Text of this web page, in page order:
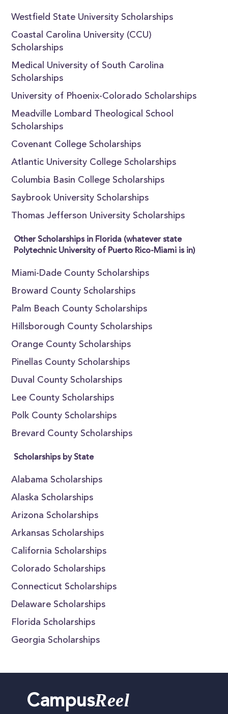
Westfield State University Scholarships
Coastal Carolina University (CCU)
Scholarships
Medical University of South Carolina
Scholarships
University of Phoenix-Colorado Scholarships
Meadville Lombard Theological School
Scholarships
Covenant College Scholarships
Atlantic University College Scholarships
Columbia Basin College Scholarships
Saybrook University Scholarships
Thomas Jefferson University Scholarships
Other Scholarships in Florida (whatever state
Polytechnic University of Puerto Rico-Miami is in)
Miami-Dade County Scholarships
Broward County Scholarships
Palm Beach County Scholarships
Hillsborough County Scholarships
Orange County Scholarships
Pinellas County Scholarships
Duval County Scholarships
Lee County Scholarships
Polk County Scholarships
Brevard County Scholarships
Scholarships by State
Alabama Scholarships
Alaska Scholarships
Arizona Scholarships
Arkansas Scholarships
California Scholarships
Colorado Scholarships
Connecticut Scholarships
Delaware Scholarships
Florida Scholarships
Georgia Scholarships
CampusReel